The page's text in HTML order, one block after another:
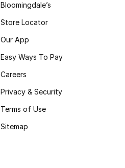
Bloomingdale’s
Store Locator
Our App
Easy Ways To Pay
Careers
Privacy & Security
Terms of Use
Sitemap